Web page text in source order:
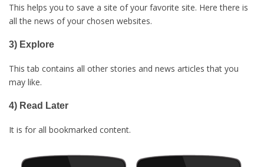
This helps you to save a site of your favorite site. Here there is
all the news of your chosen websites.
3) Explore
This tab contains all other stories and news articles that you
may like.
4) Read Later
It is for all bookmarked content.